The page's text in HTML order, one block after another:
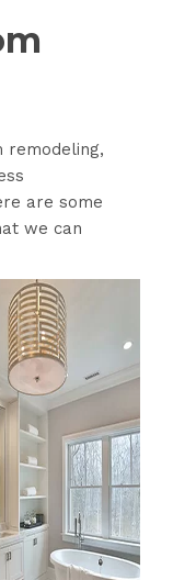
remodeling,
are some
we can